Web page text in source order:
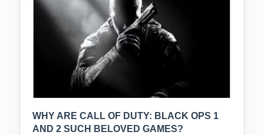
WHY ARE CALL OF DUTY: BLACK OPS 1
AND 2 SUCH BELOVED GAMES?